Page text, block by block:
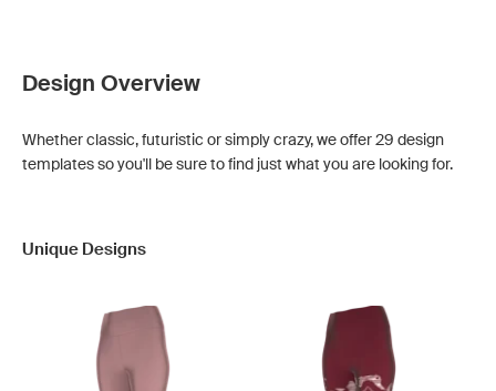
Design Overview
Whether classic, futuristic or simply crazy, we offer 29 design
templates so you'll be sure to find just what you are looking for.
Unique Designs